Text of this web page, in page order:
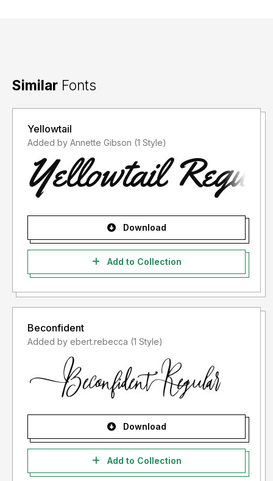
Similar Fonts
Yellowtail
Added by Annette Gibson (1 Style)
Download
Add to Collection
Beconfident
Added by ebert.rebecca (1 Style)
Download
Add to Collection